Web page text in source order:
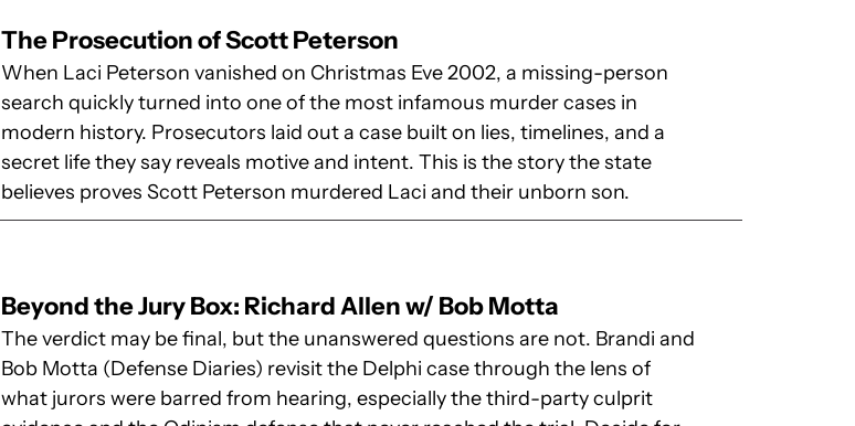
The Prosecution of Scott Peterson
When Laci Peterson vanished on Christmas Eve 2002, a missing-person
search quickly turned into one of the most infamous murder cases in
modern history. Prosecutors laid out a case built on lies, timelines, and a
secret life they say reveals motive and intent. This is the story the state
believes proves Scott Peterson murdered Laci and their unborn son.
Beyond the Jury Box: Richard Allen w/ Bob Motta
The verdict may be final, but the unanswered questions are not. Brandi and
Bob Motta (Defense Diaries) revisit the Delphi case through the lens of
what jurors were barred from hearing, especially the third-party culprit